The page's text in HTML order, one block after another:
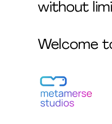
without
Welcome